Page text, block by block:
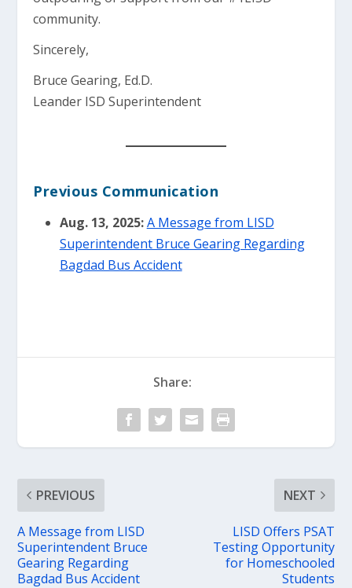
community.
Sincerely,
Bruce Gearing, Ed.D.
Leander ISD Superintendent
Previous Communication
Aug. 13, 2025:A Message from LISD
Superintendent Bruce Gearing Regarding
Bagdad Bus Accident
Share:
PREVIOUS
A Message from LISD
Superintendent Bruce
Gearing Regarding
Bagdad Bus Accident
NEXT
LISD Offers PSAT
Testing Opportunity
for Homeschooled
Students